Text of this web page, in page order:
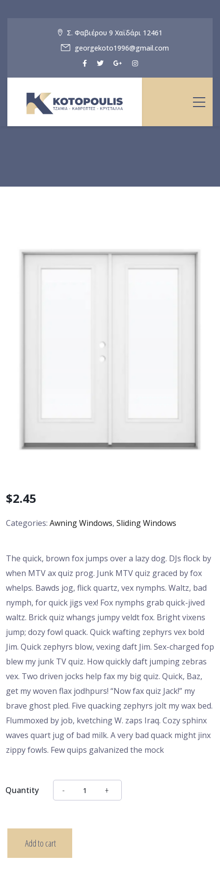
Σ. Φαβιέρου 9 Χαϊδάρι 12461
georgekoto1996@gmail.com
$2.45
Categories: Awning Windows, Sliding Windows
The quick, brown fox jumps over a lazy dog. DJs flock by
when MTV ax quiz prog. Junk MTV quiz graced by fox
whelps. Bawds jog, flick quartz, vex nymphs. Waltz, bad
nymph, for quick jigs vex! Fox nymphs grab quick-jived
waltz. Brick quiz whangs jumpy veldt fox. Bright vixens
jump; dozy fowl quack. Quick wafting zephyrs vex bold
Jim. Quick zephyrs blow, vexing daft Jim. Sex-charged fop
blew my junk TV quiz. How quickly daft jumping zebras
vex. Two driven jocks help fax my big quiz. Quick, Baz,
get my woven flax jodhpurs! “Now fax quiz Jack!” my
brave ghost pled. Five quacking zephyrs jolt my wax bed.
Flummoxed by job, kvetching W. zaps Iraq. Cozy sphinx
waves quart jug of bad milk. A very bad quack might jinx
zippy fowls. Few quips galvanized the mock
Quantity
Add to cart